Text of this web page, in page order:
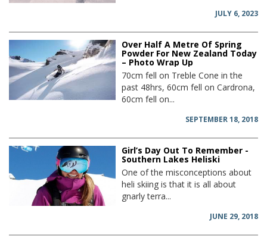
JULY 6, 2023
Over Half A Metre Of Spring
Powder For New Zealand Today
– Photo Wrap Up
70cm fell on Treble Cone in the
past 48hrs, 60cm fell on Cardrona,
60cm fell on...
SEPTEMBER 18, 2018
Girl’s Day Out To Remember -
Southern Lakes Heliski
One of the misconceptions about
heli skiing is that it is all about
gnarly terra...
JUNE 29, 2018